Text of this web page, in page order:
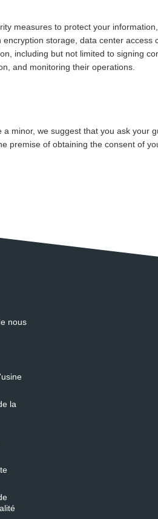
measures to protect your
storage, data center access
including but not limited to signing
and monitoring their operations.
minor, we suggest that you ask your
premise of obtaining the consent of
nous
la